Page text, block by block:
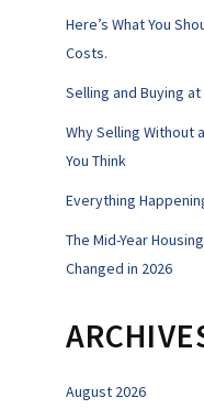
Here’s What You
Costs.
Selling and Buying
Why Selling Without
You Think
Everything
The Mid-Year
Changed in 2026
August 2026